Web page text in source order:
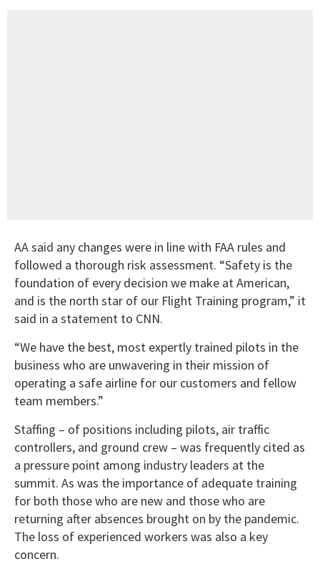
AA said any changes were in line with FAA rules and
followed a thorough risk assessment. “Safety is the
foundation of every decision we make at American,
and is the north star of our Flight Training program,” it
said in a statement to CNN.
“We have the best, most expertly trained pilots in the
business who are unwavering in their mission of
operating a safe airline for our customers and fellow
team members.”
Staffing – of positions including pilots, air traffic
controllers, and ground crew – was frequently cited as
a pressure point among industry leaders at the
summit. As was the importance of adequate training
for both those who are new and those who are
returning after absences brought on by the pandemic.
The loss of experienced workers was also a key
concern.